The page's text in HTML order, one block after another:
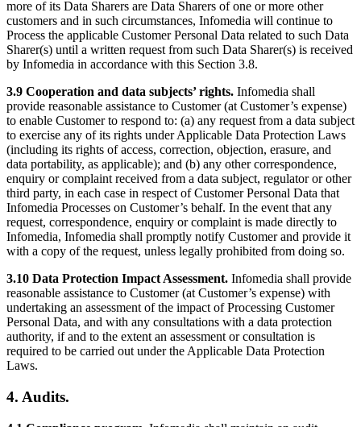
more of its Data Sharers are Data Sharers of one or more other
customers and in such circumstances, Infomedia will continue to
Process the applicable Customer Personal Data related to such Data
Sharer(s) until a written request from such Data Sharer(s) is received
by Infomedia in accordance with this Section 3.8.
3.9 Cooperation and data subjects’ rights. Infomedia shall
provide reasonable assistance to Customer (at Customer’s expense)
to enable Customer to respond to: (a) any request from a data subject
to exercise any of its rights under Applicable Data Protection Laws
(including its rights of access, correction, objection, erasure, and
data portability, as applicable); and (b) any other correspondence,
enquiry or complaint received from a data subject, regulator or other
third party, in each case in respect of Customer Personal Data that
Infomedia Processes on Customer’s behalf. In the event that any
request, correspondence, enquiry or complaint is made directly to
Infomedia, Infomedia shall promptly notify Customer and provide it
with a copy of the request, unless legally prohibited from doing so.
3.10 Data Protection Impact Assessment. Infomedia shall provide
reasonable assistance to Customer (at Customer’s expense) with
undertaking an assessment of the impact of Processing Customer
Personal Data, and with any consultations with a data protection
authority, if and to the extent an assessment or consultation is
required to be carried out under the Applicable Data Protection
Laws.
4. Audits.